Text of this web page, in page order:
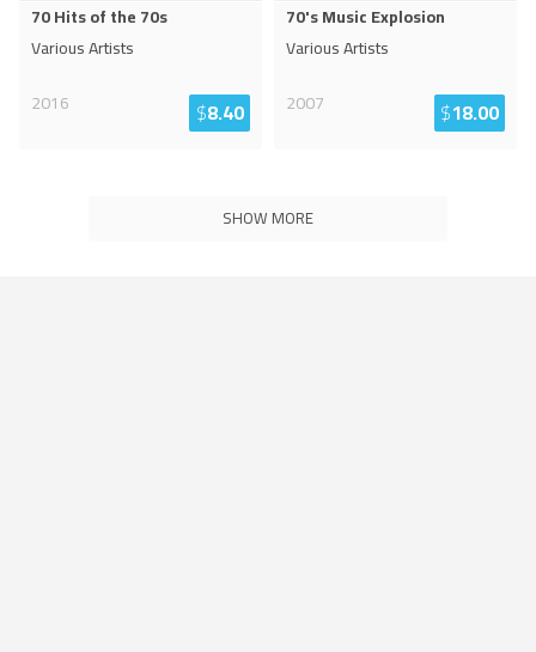
70 Hits of the 70s
Various Artists
2016
$8.40
70's Music Explosion
Various Artists
2007
$18.00
SHOW MORE